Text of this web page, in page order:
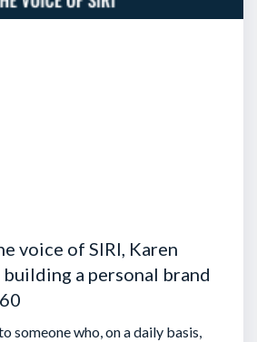
voice of SIRI, Karen
building a personal brand
someone who, on a daily basis,